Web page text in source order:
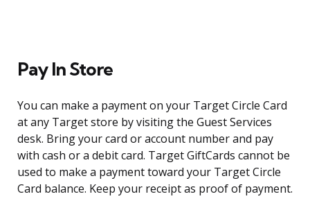
Pay In Store
You can make a payment on your Target Circle Card
at any Target store by visiting the Guest Services
desk. Bring your card or account number and pay
with cash or a debit card. Target GiftCards cannot be
used to make a payment toward your Target Circle
Card balance. Keep your receipt as proof of payment.